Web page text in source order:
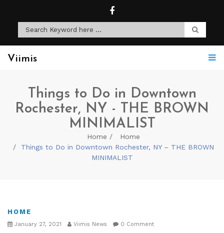
Viimis
Things to Do in Downtown
Rochester, NY - THE BROWN
MINIMALIST
Home
Home
Things to Do in Downtown Rochester, NY – THE BROWN
MINIMALIST
HOME
January 27, 2021 Viimis News 0 Comment